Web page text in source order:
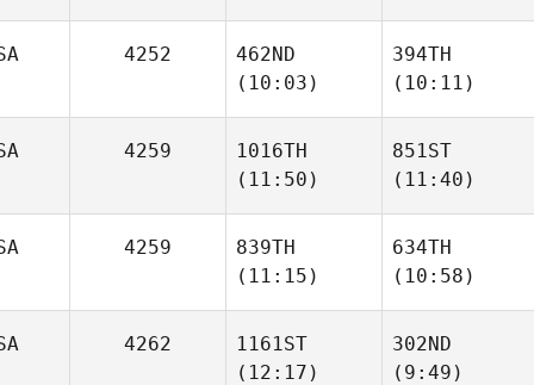
4252
462ND
(10:03)
394TH
(10:11)
4259
1016TH
(11:50)
851ST
(11:40)
4259
839TH
(11:15)
634TH
(10:58)
4262
1161ST
(12:17)
302ND
(9:49)